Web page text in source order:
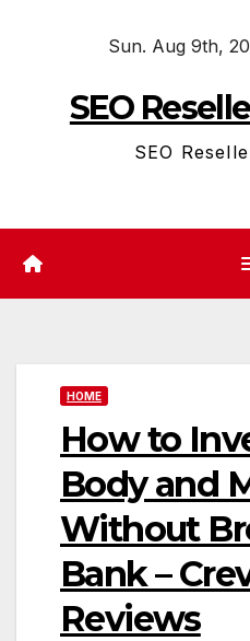
Sun. Aug 9th,
SEO
SEO
HOME
How to
Body and
Without
Bank –
Reviews